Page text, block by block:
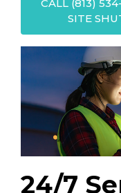
CALL (813)
SITE
24/7